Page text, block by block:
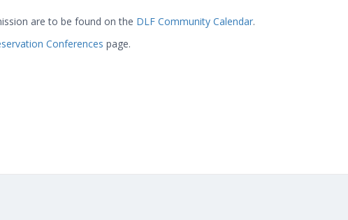
are to be found on the DLF Community Calendar.
Conferences page.